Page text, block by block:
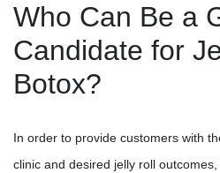
Who Can Be a
Candidate for
Botox?
In order to provide customers with
clinic and desired jelly roll